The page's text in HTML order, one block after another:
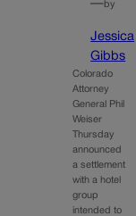
—by
Jessica
Gibbs
Colorado
Attorney
General Phil
Weiser
Thursday
announced
a settlement
with a hotel
group
intended to